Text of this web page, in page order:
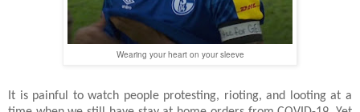
Wearing your heart on your sleeve
It is painful to watch people protesting, rioting, and looting at a